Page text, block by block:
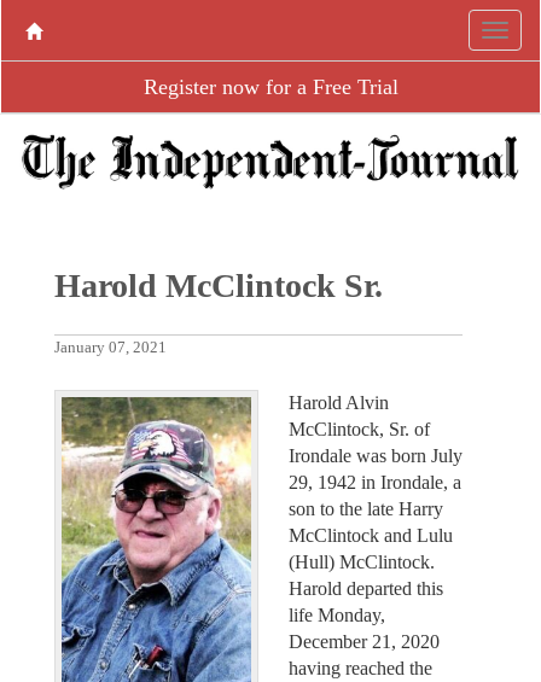
Register now for a Free Trial
Harold McClintock Sr.
January 07, 2021
Harold Alvin
McClintock, Sr. of
Irondale was born July
29, 1942 in Irondale, a
son to the late Harry
McClintock and Lulu
(Hull) McClintock.
Harold departed this
life Monday,
December 21, 2020
having reached the